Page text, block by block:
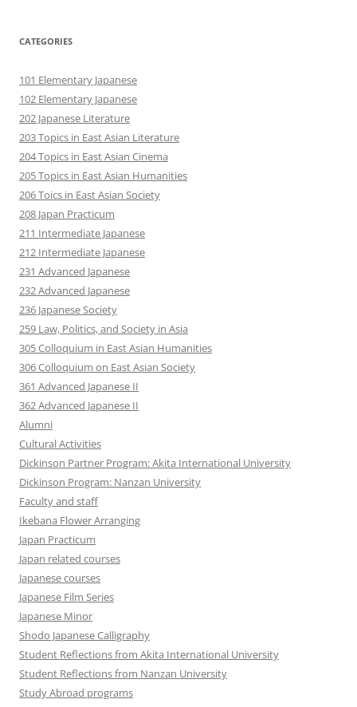
CATEGORIES
101 Elementary Japanese
102 Elementary Japanese
202 Japanese Literature
203 Topics in East Asian Literature
204 Topics in East Asian Cinema
205 Topics in East Asian Humanities
206 Toics in East Asian Society
208 Japan Practicum
211 Intermediate Japanese
212 Intermediate Japanese
231 Advanced Japanese
232 Advanced Japanese
236 Japanese Society
259 Law, Politics, and Society in Asia
305 Colloquium in East Asian Humanities
306 Colloquium on East Asian Society
361 Advanced Japanese II
362 Advanced Japanese II
Alumni
Cultural Activities
Dickinson Partner Program: Akita International University
Dickinson Program: Nanzan University
Faculty and staff
Ikebana Flower Arranging
Japan Practicum
Japan related courses
Japanese courses
Japanese Film Series
Japanese Minor
Shodo Japanese Calligraphy
Student Reflections from Akita International University
Student Reflections from Nanzan University
Study Abroad programs